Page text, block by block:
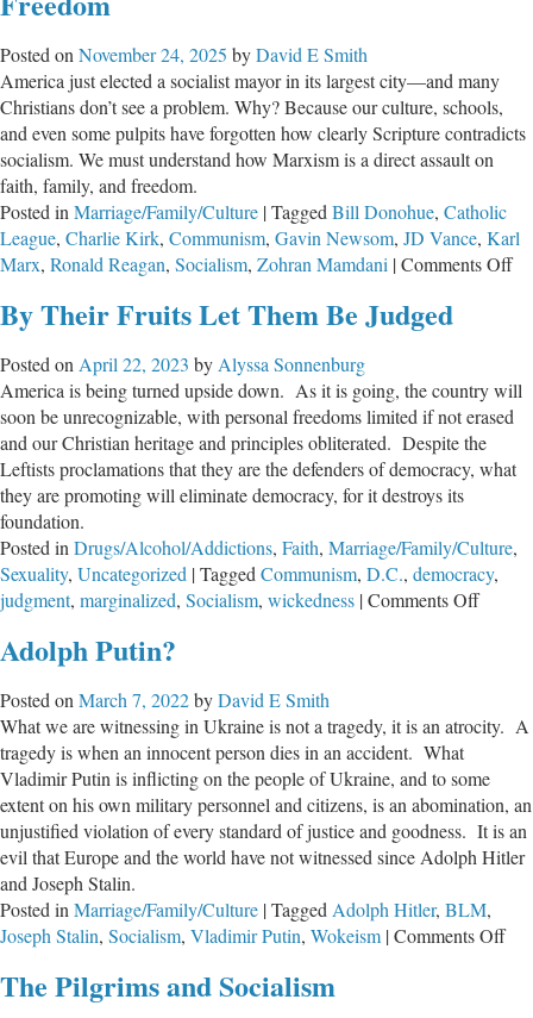
Posted on November 24, 2025 byDavid E Smith
America just elected a socialist mayor in its largest city—and many
Christians don’t see a problem. Why? Because our culture, schools,
and even some pulpits have forgotten how clearly Scripture contradicts
socialism. We must understand how Marxism is a direct assault on
faith, family, and freedom.
Posted in Marriage/Family/Culture |Tagged Bill Donohue, Catholic
League, Charlie Kirk, Communism, Gavin Newsom, JD Vance, Karl
Marx, Ronald Reagan, Socialism, Zohran Mamdani |Comments Offon
By Their Fruits Let Them Be Judged
Posted on April 22, 2023 by Alyssa Sonnenburg
America is being turned upside down. As it is going, the country will
soon be unrecognizable, with personal freedoms limited if not erased
and our Christian heritage and principles obliterated. Despite the
Leftists proclamations that they are the defenders of democracy, what
they are promoting will eliminate democracy, for it destroys its
foundation.
Posted in Drugs/Alcohol/Addictions, Faith, Marriage/Family/Culture,
Sexuality, Uncategorized |Tagged Communism, D.C., democracy,
judgment, marginalized, Socialism, wickedness |Comments Offon
Them
Judged
Adolph Putin?
Posted on March 7, 2022byDavid E Smith
What we are witnessing in Ukraine is not a tragedy, it is an atrocity. A
tragedy is when an innocent person dies in an accident. What
Vladimir Putin is inflicting on the people of Ukraine, and to some
extent on his own military personnel and citizens, is an abomination, an
unjustified violation of every standard of justice and goodness. It is an
evil that Europe and the world have not witnessed since Adolph Hitler
and Joseph Stalin.
Posted in Marriage/Family/Culture |Tagged Adolph Hitler, BLM,
Joseph Stalin, Socialism, Vladimir Putin, Wokeism |Comments Offon
The Pilgrims and Socialism